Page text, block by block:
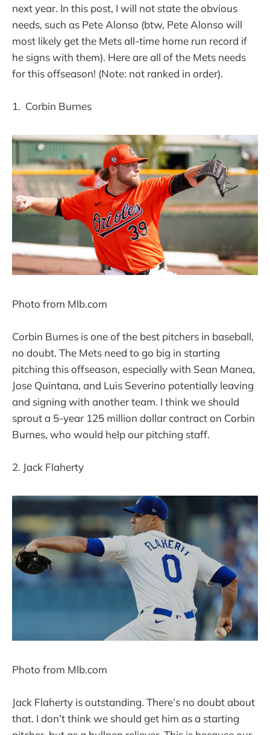
next year. In this post, I will not state the obvious
needs, such as Pete Alonso (btw, Pete Alonso will
most likely get the Mets all-time home run record if
he signs with them). Here are all of the Mets needs
for this offseason! (Note: not ranked in order).
1. Corbin Burnes
Photo from Mlb.com
Corbin Burnes is one of the best pitchers in baseball,
no doubt. The Mets need to go big in starting
pitching this offseason, especially with Sean Manea,
Jose Quintana, and Luis Severino potentially leaving
and signing with another team. I think we should
sprout a 5-year 125 million dollar contract on Corbin
Burnes, who would help our pitching staff.
2. Jack Flaherty
Photo from Mlb.com
Jack Flaherty is outstanding. There’s no doubt about
that. I don’t think we should get him as a starting